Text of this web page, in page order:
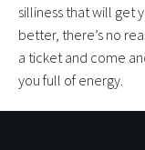
silliness that will get
better, there’s no
a ticket and come
you full of energy.